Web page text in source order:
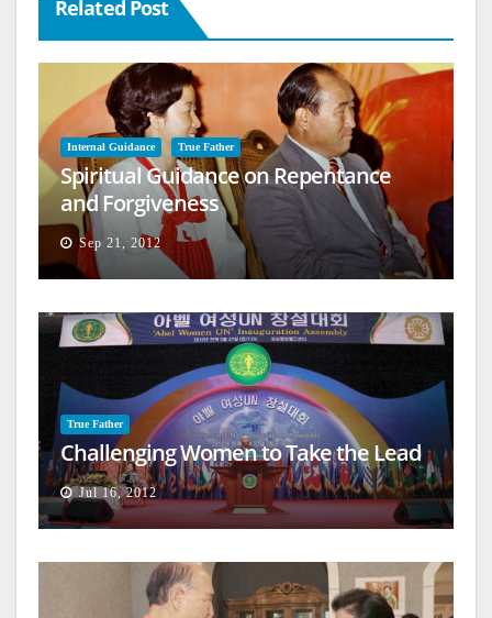
Related Post
Internal Guidance True Father
Spiritual Guidance on Repentance
and Forgiveness
Sep 21, 2012
True Father
Challenging Women to Take the Lead
Jul 16, 2012